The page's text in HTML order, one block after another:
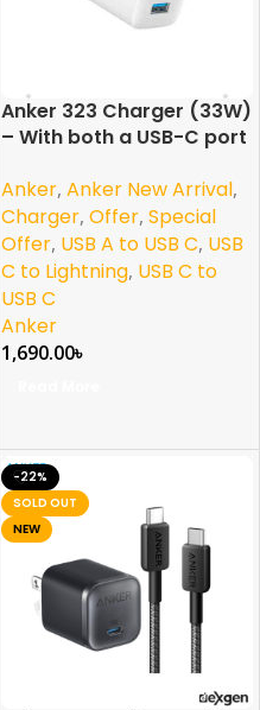
Anker 323 Charger (33W)
– With both a USB-C port
Anker, Anker New Arrival,
Charger, Offer, Special
Offer, USB A to USB C, USB
C to Lightning, USB C to
USB C
Anker
1,690.00৳
-22%
SOLD OUT
NEW